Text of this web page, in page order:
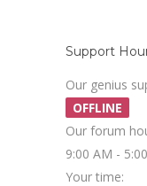
Support
Our genius
OFFLINE
Our forum
9:00 AM -
Your time: